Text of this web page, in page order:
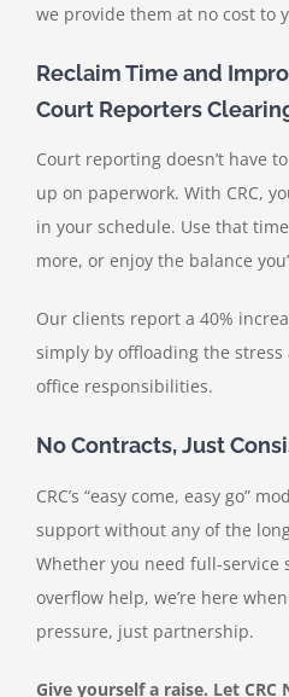
we provide them at no cost to
Reclaim Time and
Court Reporters
Court reporting doesn’t have
up on paperwork. With CRC,
in your schedule. Use that
more, or enjoy the balance
Our clients report a 40%
simply by offloading the
office responsibilities.
No Contracts, Just
CRC’s “easy come, easy go”
support without any of the
Whether you need full-service
overflow help, we’re here
pressure, just partnership.
Give yourself a raise. Let